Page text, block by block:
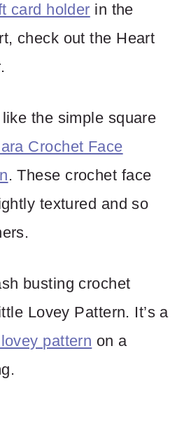
card holder in the
check out the Heart
the simple square
Crochet Face
. These crochet face
textured and so
busting crochet
Lovey Pattern. It’s a
pattern on a